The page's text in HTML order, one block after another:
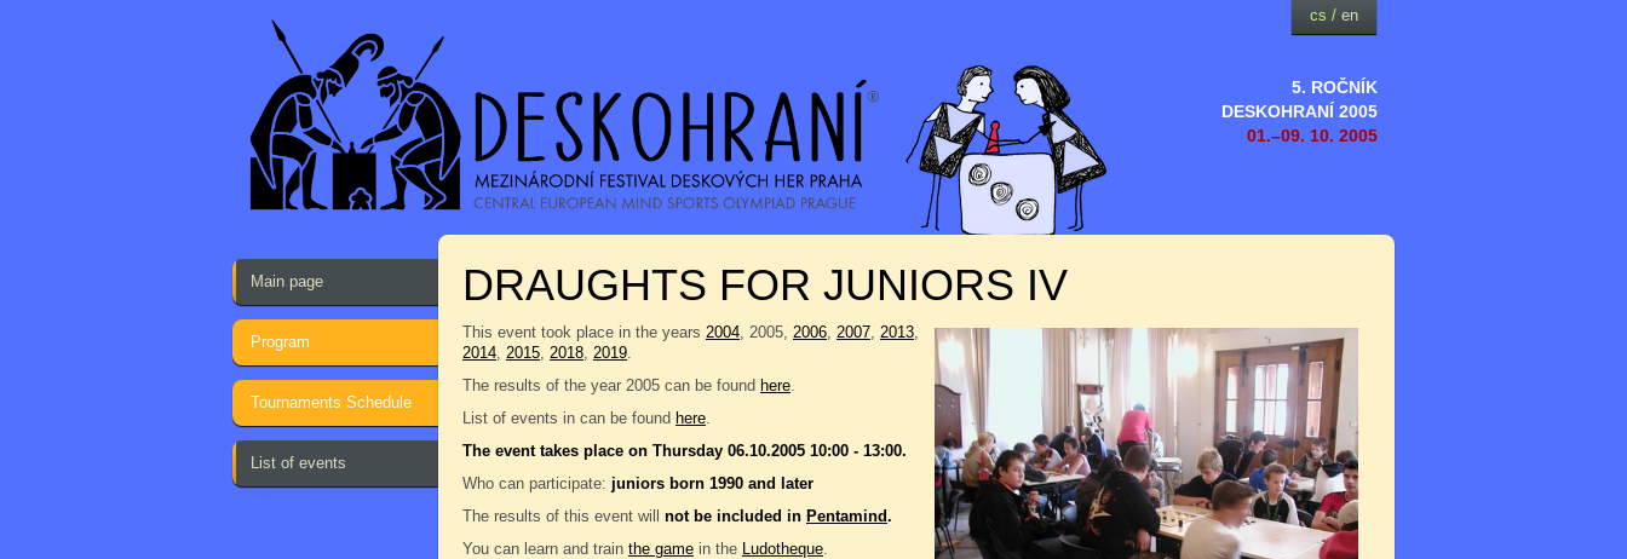
5. ROČNÍK
DESKOHRANÍ 2005
01.–09. 10. 2005
cs / en
Main page
Program
Tournaments Schedule
List of events
DRAUGHTS FOR JUNIORS IV
This event took place in the years 2004, 2005, 2006, 2007, 2013,
2014, 2015, 2018, 2019.
The results of the year 2005 can be found here.
List of events in can be found here.
The event takes place on Thursday 06.10.2005 10:00 - 13:00.
Who can participate: juniors born 1990 and later
The results of this event will not be included in Pentamind.
You can learn and train the game in the Ludotheque.